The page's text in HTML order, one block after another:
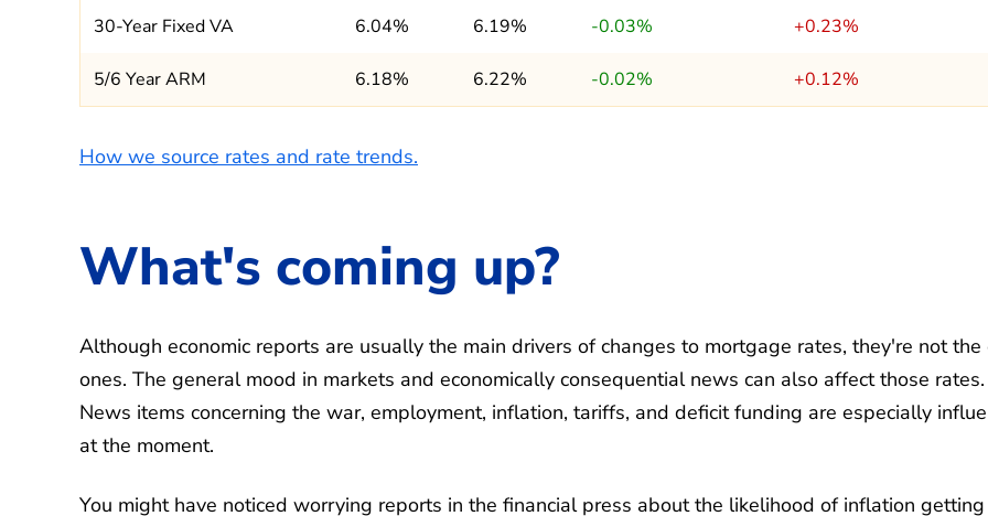
30-Year Fixed VA 6.04% 6.19% -0.03% +0.23%
5/6 Year ARM 6.18% 6.22% -0.02% +0.12%
How we source rates and rate trends.
What's coming up?
Although economic reports are usually the main drivers of changes to mortgage rates, they're not the
ones. The general mood in markets and economically consequential news can also affect those rates.
News items concerning the war, employment, inflation, tariffs, and deficit funding are especially
at the moment.
You might have noticed worrying reports in the financial press about the likelihood of inflation getting